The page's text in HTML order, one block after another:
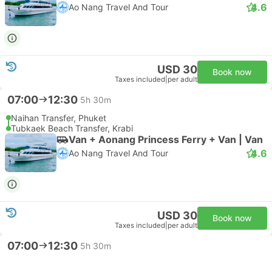
Ao Nang Travel And Tour 4.6
USD 30
Taxes included per adult
Book now
07:00 12:30 5h 30m
Naihan Transfer, Phuket
Tubkaek Beach Transfer, Krabi
Van + Aonang Princess Ferry + Van | Van
Ao Nang Travel And Tour 4.6
USD 30
Taxes included per adult
Book now
07:00 12:30 5h 30m